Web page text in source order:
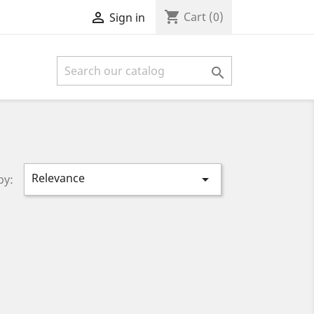
 Sign in shopping_cart Cart (0)

Relevance 